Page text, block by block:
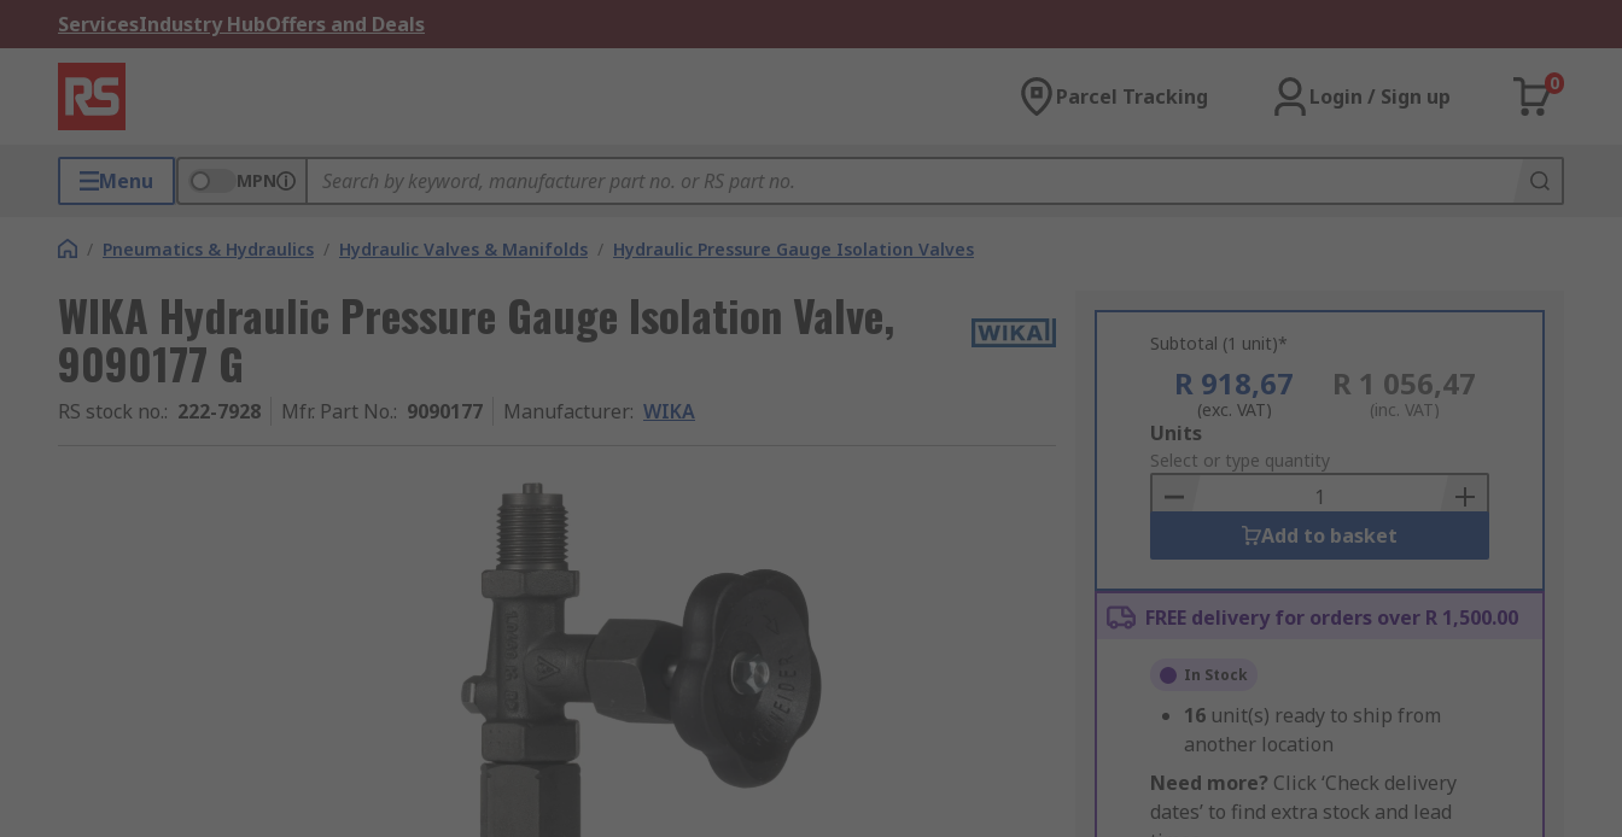
ServicesIndustry HubOffers and Deals
Parcel Tracking Login / Sign up
0
Menu MPN
/ Pneumatics & Hydraulics / Hydraulic Valves & Manifolds / Hydraulic Pressure Gauge Isolation Valves
WIKA Hydraulic Pressure Gauge Isolation Valve,
9090177 G
RS stock no.: 222-7928 Mfr. Part No.: 9090177 Manufacturer: WIKA
Subtotal (1 unit)*
R 918,67
(exc. VAT)
R 1 056,47
(inc. VAT)
Add
to
Basket
Units
Select or type quantity
Add to basket
FREE delivery for orders over R 1,500.00
In Stock
16 unit(s) ready to ship from
another location
Need more? Click ‘Check delivery
dates’ to find extra stock and lead